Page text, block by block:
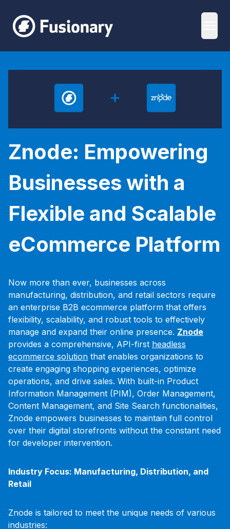
Fusionary
Znode: Empowering Businesses with a Flexible and
Znode: Empowering
Businesses with a
Flexible and Scalable
eCommerce Platform
Now more than ever, businesses across
manufacturing, distribution, and retail sectors require
an enterprise B2B ecommerce platform that offers
flexibility, scalability, and robust tools to effectively
manage and expand their online presence. Znode
provides a comprehensive, API-first headless
ecommerce solution that enables organizations to
create engaging shopping experiences, optimize
operations, and drive sales. With built-in Product
Information Management (PIM), Order Management,
Content Management, and Site Search functionalities,
Znode empowers businesses to maintain full control
over their digital storefronts without the constant need
for developer intervention.
Industry Focus: Manufacturing, Distribution, and
Retail
Znode is tailored to meet the unique needs of various
industries: